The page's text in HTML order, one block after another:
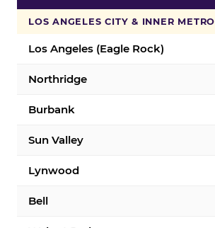
LOS ANGELES CITY & INNER METRO
Los Angeles (Eagle Rock)
Northridge
Burbank
Sun Valley
Lynwood
Bell